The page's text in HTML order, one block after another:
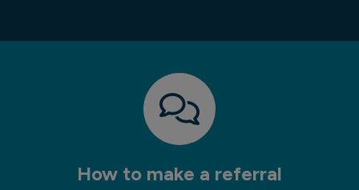
How to make a referral